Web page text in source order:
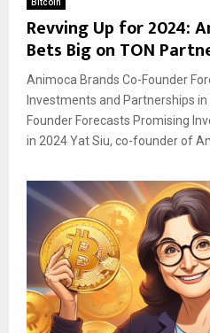
Bitcoin
Revving Up for 2024:
Bets Big on TON
Animoca Brands Co-Founder
Investments and Partnerships
Founder Forecasts Promising
in 2024 Yat Siu, co-founder of